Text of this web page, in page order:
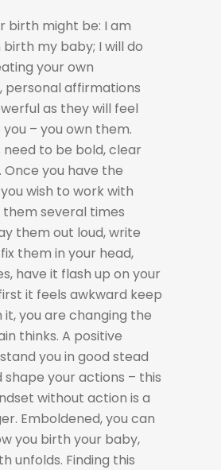
birth might be: I am
my baby; I will do
your own
personal affirmations
as they will feel
– you own them.
to be bold, clear
Once you have the
wish to work with
several times
them out loud, write
them in your head,
have it flash up on your
it feels awkward keep
it, you are changing the
thinks. A positive
you in good stead
your actions – this
without action is a
Emboldened, you can
you birth your baby,
unfolds. Finding this